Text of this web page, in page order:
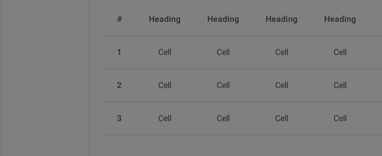
# Heading Heading Heading Heading
1 Cell Cell Cell Cell
2 Cell Cell Cell Cell
3 Cell Cell Cell Cell